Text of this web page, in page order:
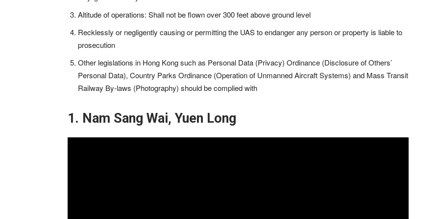
Altitude of operations: Shall not be flown over 300 feet above ground level
Recklessly or negligently causing or permitting the UAS to endanger any person or property is liable to
prosecution
Other legislations in Hong Kong such as Personal Data (Privacy) Ordinance (Disclosure of Others’
Personal Data), Country Parks Ordinance (Operation of Unmanned Aircraft Systems) and Mass Transit
Railway By-laws (Photography) should be complied with
1. Nam Sang Wai, Yuen Long